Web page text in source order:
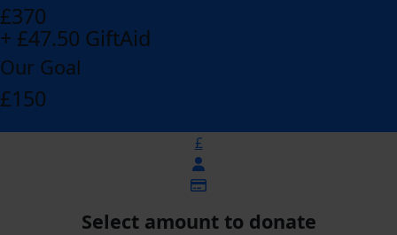
£370
+ £47.50 GiftAid
Our Goal
£150
£
Select amount to donate